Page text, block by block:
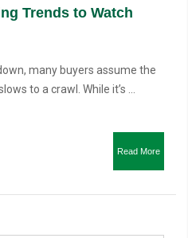
Trends to Watch
many buyers assume the
to a crawl. While it’s ...
Read More